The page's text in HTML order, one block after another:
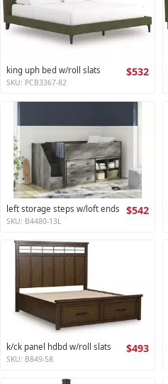
king uph bed w/roll slats $532
SKU: PCB3367-82
left storage steps w/loft ends $542
SKU: B4480-13L
k/ck panel hdbd w/roll slats $493
SKU: B849-58